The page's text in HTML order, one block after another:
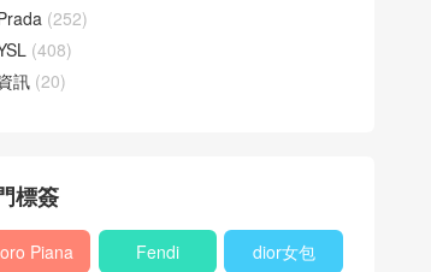
(252)
(408)
訊 (20)
標簽
Piana
Fendi
dior女包